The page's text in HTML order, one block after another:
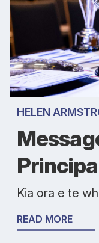
HELEN
Kia ora e te
READ MORE